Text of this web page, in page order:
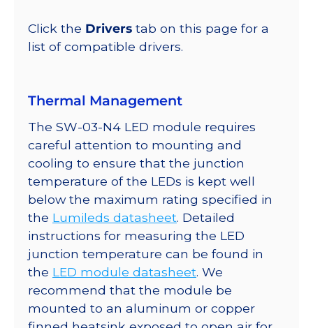
700mA
quantity
Click the Drivers tab on this page for a
list of compatible drivers.
Thermal Management
The SW-03-N4 LED module requires
careful attention to mounting and
cooling to ensure that the junction
temperature of the LEDs is kept well
below the maximum rating specified in
the Lumileds datasheet. Detailed
instructions for measuring the LED
junction temperature can be found in
the LED module datasheet. We
recommend that the module be
mounted to an aluminum or copper